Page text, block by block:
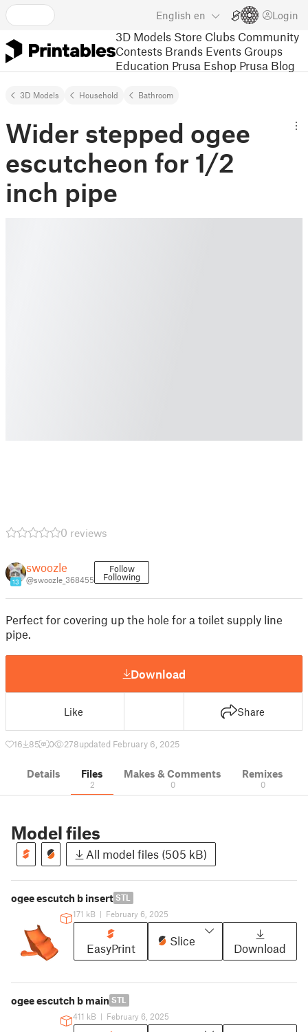
English en Login
3D Models Store Clubs Community
Contests Brands Events Groups
Education Prusa Eshop Prusa Blog
3D Models Household Bathroom
Wider stepped ogee
escutcheon for 1/2
inch pipe
0 reviews
13
swoozle
@swoozle_368455
Follow
Following
Perfect for covering up the hole for a toilet supply line
pipe.
Download
Like Share
16 85 0 278updated February 6, 2025
Details Files
2
Makes & Comments
0
Remixes
0
Model files
All model files (505 kB)
ogee escutch b insert STL
171 kB | February 6, 2025
EasyPrint
Slice
Download
ogee escutch b main STL
411 kB | February 6, 2025